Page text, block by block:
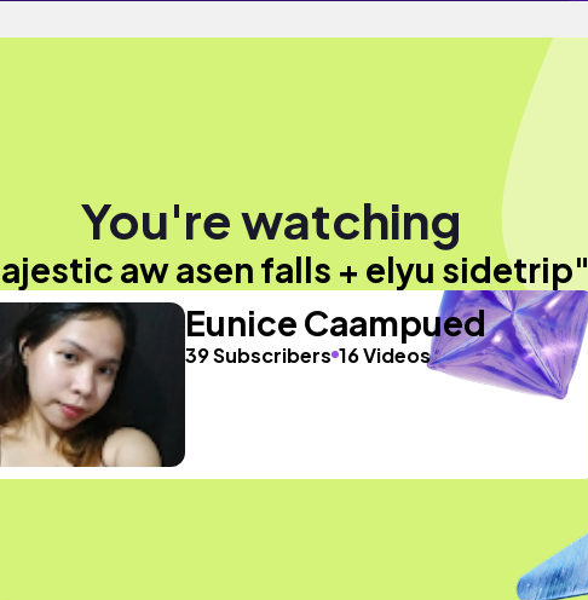
You're watching
aw asen falls + elyu sidetrip"
Eunice Caampued
39 Subscribers 16 Videos